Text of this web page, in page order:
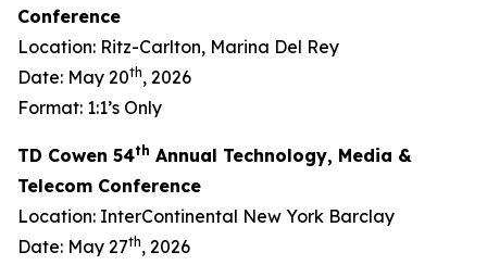
Conference
Location: Ritz-Carlton, Marina Del Rey
Date: May 20th, 2026
Format: 1:1’s Only
TD Cowen 54th Annual Technology, Media &
Telecom Conference
Location: InterContinental New York Barclay
Date: May 27th, 2026